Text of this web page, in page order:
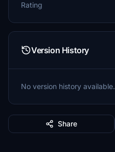
Rating
Version History
No version history available.
Share